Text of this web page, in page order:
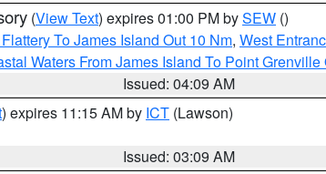
(View Text) expires 01:00 PM bySEW ()
To James Island Out 10 Nm, West
Waters From James Island To Point Grenville
Issued: 04:09 AM
) expires 11:15 AM by ICT (Lawson)
Issued: 03:09 AM